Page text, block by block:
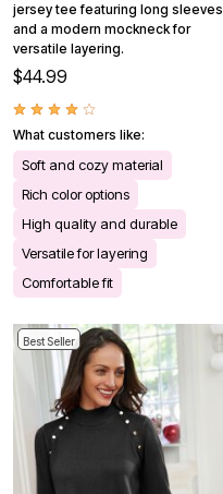
jersey tee featuring long sleeves
and a modern mockneck for
versatile layering.
$44.99
What customers like:
Soft and cozy material
Rich color options
High quality and durable
Versatile for layering
Comfortable fit
Best Seller